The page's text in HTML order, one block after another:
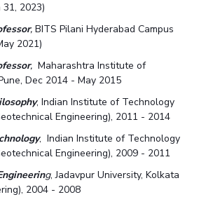
2023)
,BITS Pilani Hyderabad Campus
2021)
, Maharashtra Institute of
Dec 2014 - May 2015
, Indian Institute of Technology
Engineering), 2011 - 2014
, Indian Institute of Technology
Engineering), 2009 - 2011
g, Jadavpur University, Kolkata
2004 - 2008